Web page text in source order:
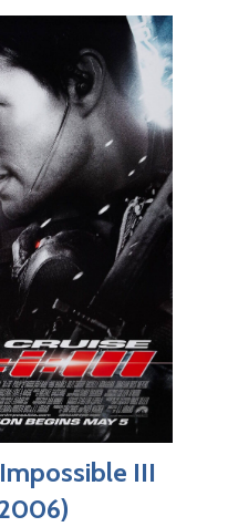
III